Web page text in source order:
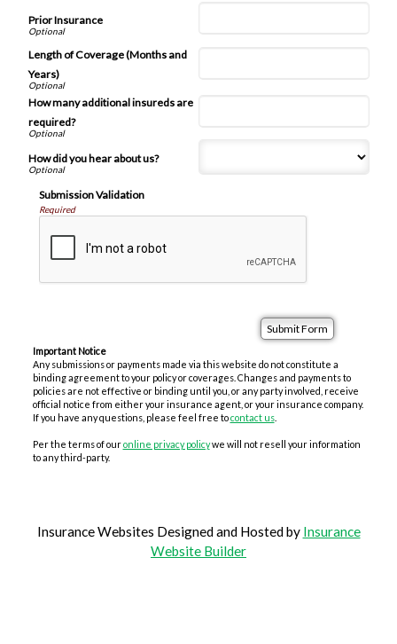
Prior Insurance
Length of Coverage (Months and
Years)
How many additional insureds are
required?
How did you hear about us?
Submission Validation
Required
Important Notice
Any submissions or payments made via this website do not constitute a
binding agreement to your policy or coverages. Changes and payments to
policies are not effective or binding until you, or any party involved, receive
official notice from either your insurance agent, or your insurance company.
If you have any questions, please feel free tocontact us.
Per the terms of ouronline privacy policywe will not resell your information
to any third-party.
Insurance Websites Designed and Hosted by Insurance
Website Builder